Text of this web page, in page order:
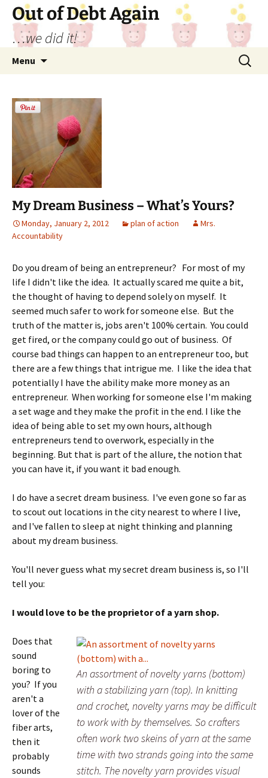
Out of Debt Again
…we did it!
Menu
Search
for:
My Dream Business – What’s Yours?
Monday, January 2, 2012 plan of action
Mrs.
Accountability
Do you dream of being an entrepreneur? For most of my
life I didn't like the idea. It actually scared me quite a bit,
the thought of having to depend solely on myself. It
seemed much safer to work for someone else. But the
truth of the matter is, jobs aren't 100% certain. You could
get fired, or the company could go out of business. Of
course bad things can happen to an entrepreneur too, but
there are a few things that intrigue me. I like the idea that
potentially I have the ability make more money as an
entrepreneur. When working for someone else I'm making
a set wage and they make the profit in the end. I like the
idea of being able to set my own hours, although
entrepreneurs tend to overwork, especially in the
beginning. But that is part of the allure, the notion that
you can have it, if you want it bad enough.
I do have a secret dream business. I've even gone so far as
to scout out locations in the city nearest to where I live,
and I've fallen to sleep at night thinking and planning
about my dream business.
You'll never guess what my secret dream business is, so I'll
tell you:
I would love to be the proprietor of a yarn shop.
An assortment of novelty yarns (bottom)
with a stabilizing yarn (top). In knitting
and crochet, novelty yarns may be difficult
to work with by themselves. So crafters
often work two skeins of yarn at the same
time with two strands going into the same
stitch. The novelty yarn provides visual
Does that
sound
boring to
you? If you
aren't a
lover of the
fiber arts,
then it
probably
sounds